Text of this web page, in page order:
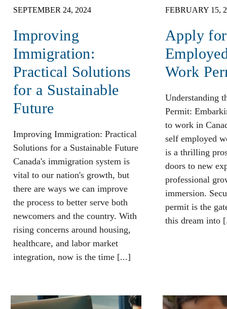
SEPTEMBER 24, 2024
Improving
Immigration:
Practical Solutions
for a Sustainable
Future
Improving Immigration: Practical
Solutions for a Sustainable Future
Canada's immigration system is
vital to our nation's growth, but
there are ways we can improve
the process to better serve both
newcomers and the country. With
rising concerns around housing,
healthcare, and labor market
integration, now is the time [...]
FEBRUARY 15,
Apply
Work
Understanding
Permit:
to work in
self employed
is a thrilling
doors to new
professional
immersion.
permit is the
this dream into